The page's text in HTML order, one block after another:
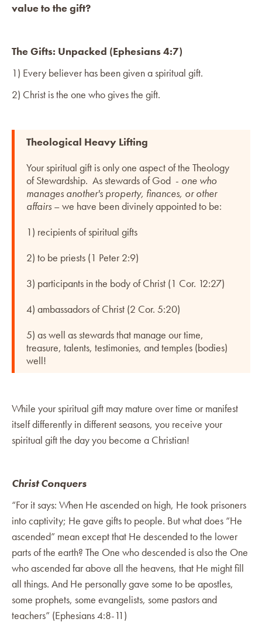
value to the gift?
The Gifts: Unpacked (Ephesians 4:7)
1) Every believer has been given a spiritual gift.
2) Christ is the one who gives the gift.
Theological Heavy Lifting
Your spiritual gift is only one aspect of the Theology
of Stewardship. As stewards of God - one who
manages another's property, finances, or other
affairs – we have been divinely appointed to be:
1) recipients of spiritual gifts
2) to be priests (1 Peter 2:9)
3) participants in the body of Christ (1 Cor. 12:27)
4) ambassadors of Christ (2 Cor. 5:20)
5) as well as stewards that manage our time,
treasure, talents, testimonies, and temples (bodies)
well!
While your spiritual gift may mature over time or manifest
itself differently in different seasons, you receive your
spiritual gift the day you become a Christian!
Christ Conquers
“For it says: When He ascended on high, He took prisoners
into captivity; He gave gifts to people. But what does “He
ascended” mean except that He descended to the lower
parts of the earth? The One who descended is also the One
who ascended far above all the heavens, that He might fill
all things. And He personally gave some to be apostles,
some prophets, some evangelists, some pastors and
teachers” (Ephesians 4:8-11)